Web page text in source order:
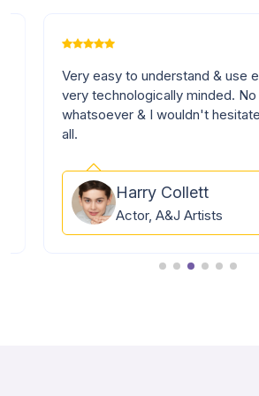
Very easy to understand & use even
very technologically minded. No
whatsoever & I wouldn't hesitate to
Harry Collett
Actor, A&J Artists